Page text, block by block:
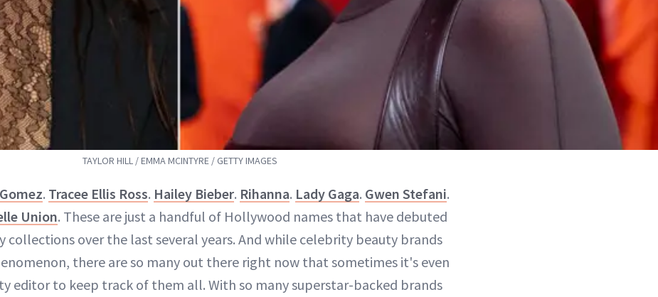
TAYLOR HILL / EMMA MCINTYRE / GETTY IMAGES
. Tracee Ellis Ross. Hailey Bieber. Rihanna. Lady Gaga. Gwen Stefani.
Union. These are just a handful of Hollywood names that have debuted
collections over the last several years. And while celebrity beauty brands
there are so many out there right now that sometimes it's even
editor to keep track of them all. With so many superstar-backed brands